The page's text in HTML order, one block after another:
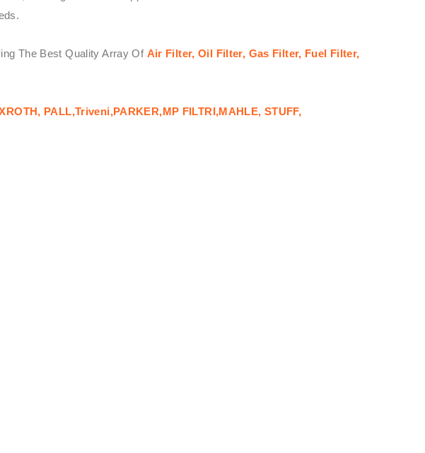
The Best Quality Array Of Air Filter, Oil Filter, Gas Filter, Fuel Filter,
PALL,Triveni,PARKER,MP FILTRI,MAHLE, STUFF,